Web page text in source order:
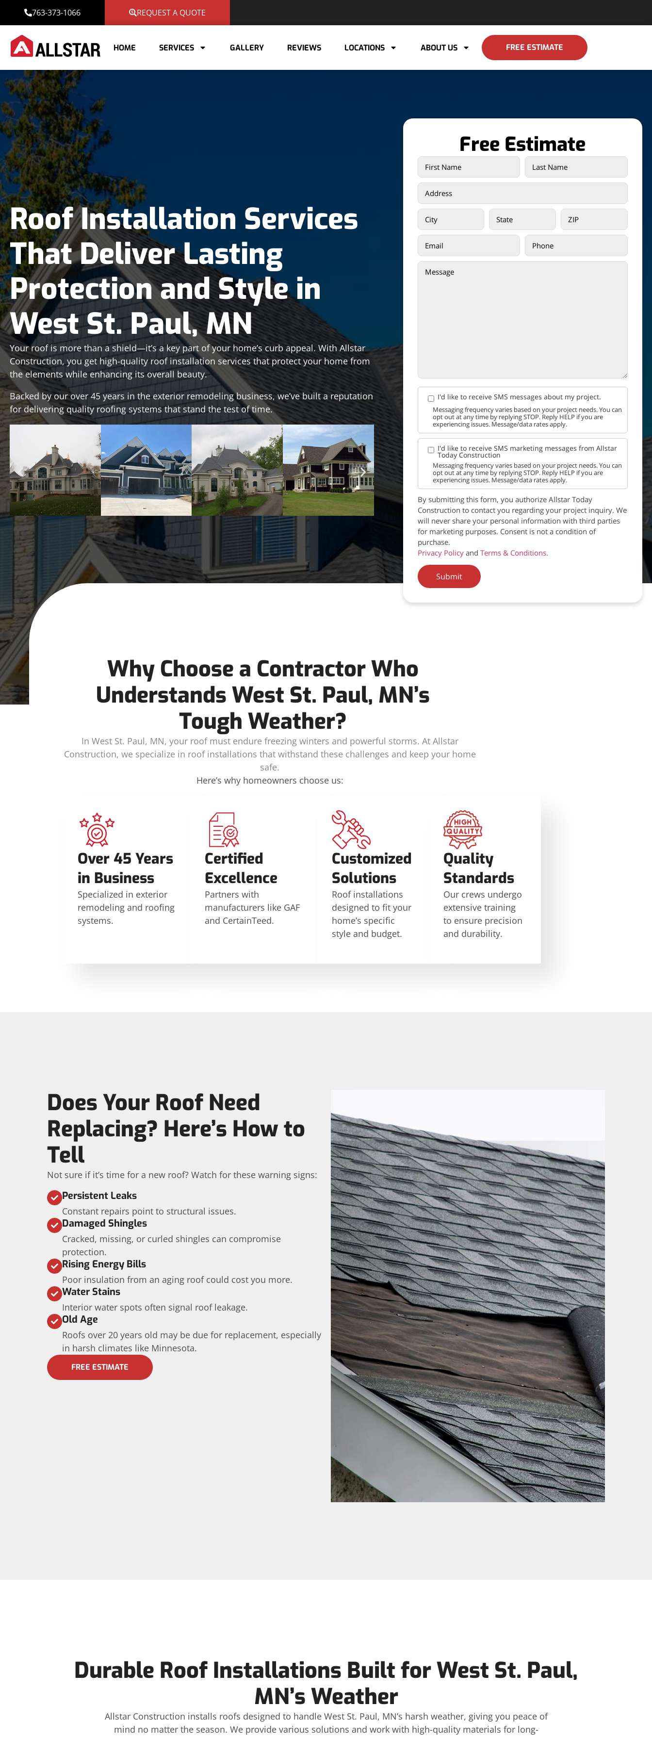
763-373-1066 REQUEST A QUOTE
HOME SERVICES GALLERY REVIEWS LOCATIONS ABOUT US FREE ESTIMATE
Roof Installation Services
That Deliver Lasting
Protection and Style in
West St. Paul, MN
Your roof is more than a shield—it’s a key part of your home’s curb appeal. With Allstar
Construction, you get high-quality roof installation services that protect your home from
the elements while enhancing its overall beauty.
Backed by our over 45 years in the exterior remodeling business, we’ve built a reputation
for delivering quality roofing systems that stand the test of time.
Free Estimate
I'd like to receive SMS messages about my project.
Messaging frequency varies based on your project needs. You can
opt out at any time by replying STOP. Reply HELP if you are
experiencing issues. Message/data rates apply.
I'd like to receive SMS marketing messages from Allstar
Today Construction
Messaging frequency varies based on your project needs. You can
opt out at any time by replying STOP. Reply HELP if you are
experiencing issues. Message/data rates apply.
By submitting this form, you authorize Allstar Today
Construction to contact you regarding your project inquiry. We
will never share your personal information with third parties
for marketing purposes. Consent is not a condition of
purchase.
Privacy Policyand Terms & Conditions.
Submit
Why Choose a Contractor Who
Understands West St. Paul, MN’s
Tough Weather?
In West St. Paul, MN, your roof must endure freezing winters and powerful storms. At Allstar
Construction, we specialize in roof installations that withstand these challenges and keep your home
safe.
Here’s why homeowners choose us:
Over 45 Years
in Business
Specialized in exterior
remodeling and roofing
systems.
Certified
Excellence
Partners with
manufacturers like GAF
and CertainTeed.
Customized
Solutions
Roof installations
designed to fit your
home’s specific
style and budget.
Quality
Standards
Our crews undergo
extensive training
to ensure precision
and durability.
Does Your Roof Need
Replacing? Here’s How to
Tell
Not sure if it’s time for a new roof? Watch for these warning signs:
Persistent Leaks
Constant repairs point to structural issues.
Damaged Shingles
Cracked, missing, or curled shingles can compromise
protection.
Rising Energy Bills
Poor insulation from an aging roof could cost you more.
Water Stains
Interior water spots often signal roof leakage.
Old Age
Roofs over 20 years old may be due for replacement, especially
in harsh climates like Minnesota.
FREE ESTIMATE
Durable Roof Installations Built for West St. Paul,
MN’s Weather
Allstar Construction installs roofs designed to handle West St. Paul, MN’s harsh weather, giving you peace of
mind no matter the season. We provide various solutions and work with high-quality materials for long-